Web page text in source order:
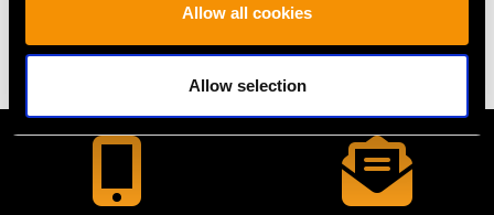
Allow all cookies
Allow selection